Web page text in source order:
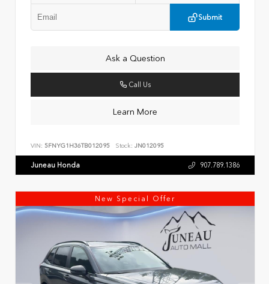
Submit
Ask a Question
Call Us
Learn More
VIN: 5FNYG1H36TB012095 Stock: JN012095
Juneau Honda 907.789.1386
New Special Offer